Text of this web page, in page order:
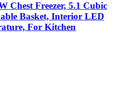
Chest Freezer, 5.1 Cubic
Basket, Interior LED
For Kitchen